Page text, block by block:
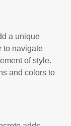
a unique
to navigate
of style.
and colors to